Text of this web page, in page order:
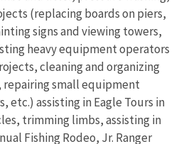
(replacing boards on piers,
signs and viewing towers,
heavy equipment operators
cleaning and organizing
repairing small equipment
etc.) assisting in Eagle Tours in
trimming limbs, assisting in
Fishing Rodeo, Jr. Ranger